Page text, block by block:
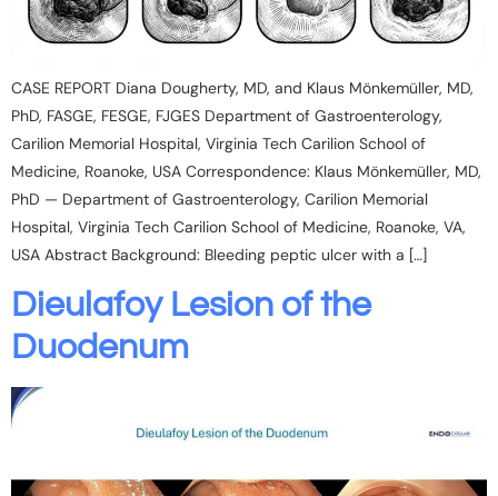
CASE REPORT Diana Dougherty, MD, and Klaus Mönkemüller, MD,
PhD, FASGE, FESGE, FJGES Department of Gastroenterology,
Carilion Memorial Hospital, Virginia Tech Carilion School of
Medicine, Roanoke, USA Correspondence: Klaus Mönkemüller, MD,
PhD — Department of Gastroenterology, Carilion Memorial
Hospital, Virginia Tech Carilion School of Medicine, Roanoke, VA,
USA Abstract Background: Bleeding peptic ulcer with a […]
Dieulafoy Lesion of the
Duodenum